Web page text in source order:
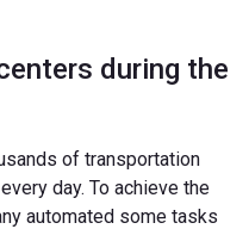
during the
of transportation
day. To achieve the
automated some tasks